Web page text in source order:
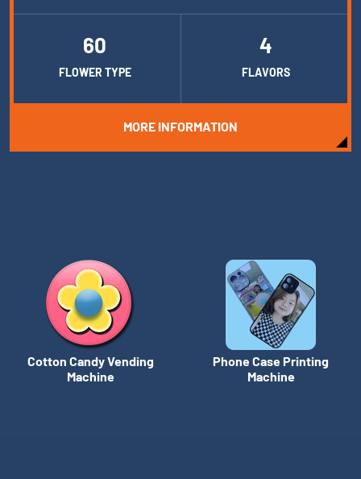
60
FLOWER TYPE
4
FLAVORS
MORE INFORMATION
Cotton Candy Vending
Machine
Phone Case Printing
Machine